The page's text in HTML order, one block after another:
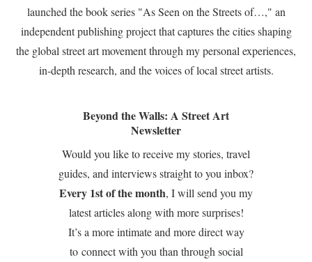
launched the book series "As Seen on the Streets of…," an
independent publishing project that captures the cities shaping
the global street art movement through my personal experiences,
in-depth research, and the voices of local street artists.
Beyond the Walls: A Street Art
Newsletter
Would you like to receive my stories, travel
guides, and interviews straight to you inbox?
Every 1st of the month, I will send you my
latest articles along with more surprises!
It’s a more intimate and more direct way
to connect with you than through social